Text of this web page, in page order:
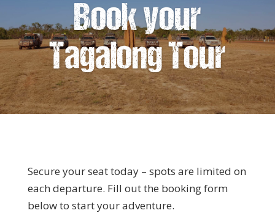
Book your
Tagalong Tour
Secure your seat today – spots are limited on
each departure. Fill out the booking form
below to start your adventure.